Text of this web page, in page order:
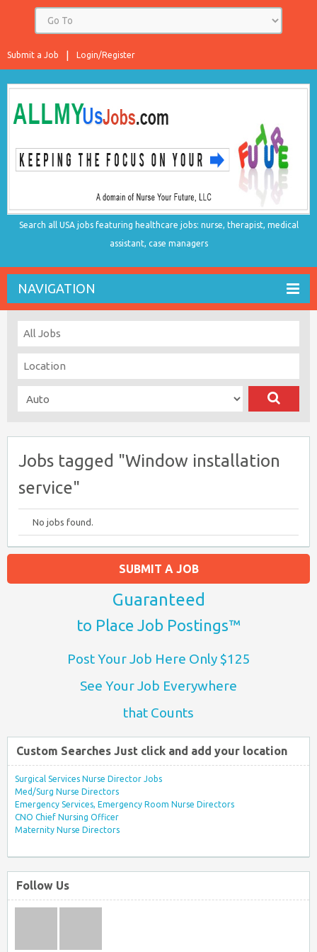
Login/Register
Submit a Job
Search all USA jobs featuring healthcare jobs: nurse, therapist, medical
assistant, case managers
NAVIGATION
Jobs tagged "Window installation
service"
No jobs found.
SUBMIT A JOB
Guaranteed
to Place Job Postings™
Post Your Job Here Only $125
See Your Job Everywhere
that Counts
Custom Searches Just click and add your location
Surgical Services Nurse Director Jobs
Med/Surg Nurse Directors
Emergency Services, Emergency Room Nurse Directors
CNO Chief Nursing Officer
Maternity Nurse Directors
Follow Us